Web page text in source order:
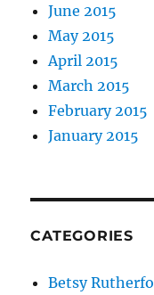
June 2015
May 2015
April 2015
March 2015
February 2015
January 2015
CATEGORIES
Betsy